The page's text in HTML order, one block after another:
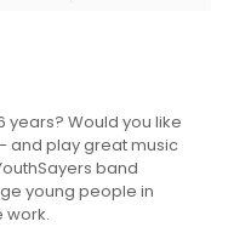
years? Would you like
and play great music
band
young people in
work.